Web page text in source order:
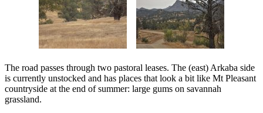
The road passes through two pastoral leases. The (east) Arkaba side
is currently unstocked and has places that look a bit like Mt Pleasant
countryside at the end of summer: large gums on savannah
grassland.